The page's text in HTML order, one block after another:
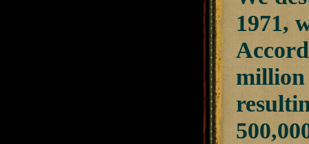
1971,
million